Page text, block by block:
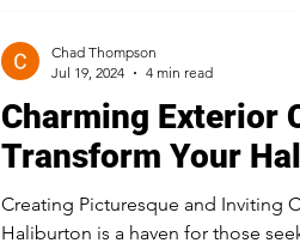
Charming Exterior
Transform Your
Creating Picturesque and Inviting
Haliburton is a haven for those
Chad Thompson
Jul 19, 2024
4 min read